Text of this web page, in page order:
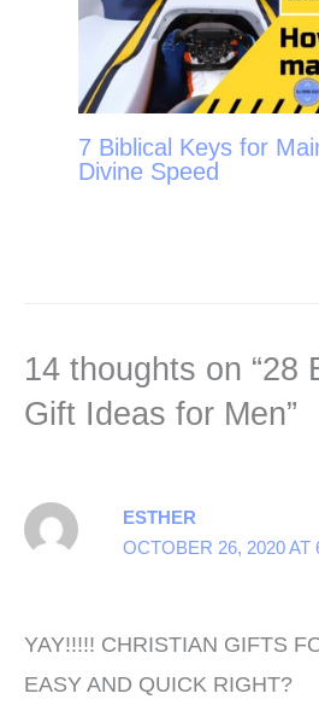
7 Biblical Keys for
Divine Speed
14 thoughts on “28
Gift Ideas for Men”
ESTHER
OCTOBER 26, 2020 AT
YAY!!!!! CHRISTIAN GIFTS
EASY AND QUICK RIGHT?